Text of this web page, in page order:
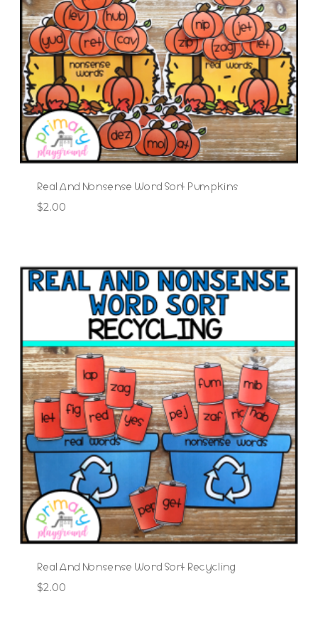
Real And Nonsense Word Sort Pumpkins
$2.00
Real And Nonsense Word Sort Recycling
$2.00